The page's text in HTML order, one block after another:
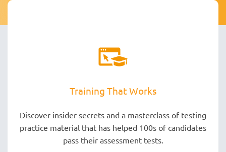
Training That Works
Discover insider secrets and a masterclass of testing
practice material that has helped 100s of candidates
pass their assessment tests.